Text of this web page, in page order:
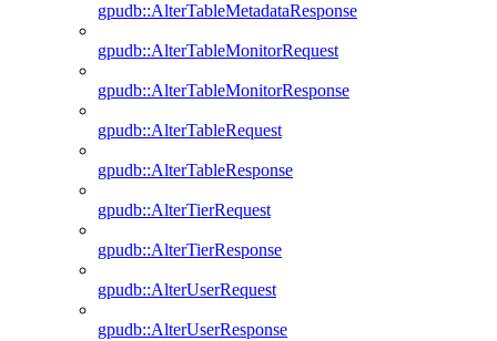
gpudb::AlterTableMetadataResponse
gpudb::AlterTableMonitorRequest
gpudb::AlterTableMonitorResponse
gpudb::AlterTableRequest
gpudb::AlterTableResponse
gpudb::AlterTierRequest
gpudb::AlterTierResponse
gpudb::AlterUserRequest
gpudb::AlterUserResponse